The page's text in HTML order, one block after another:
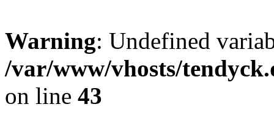
Warning: Undefined
/var/www/vhosts/
on line 43